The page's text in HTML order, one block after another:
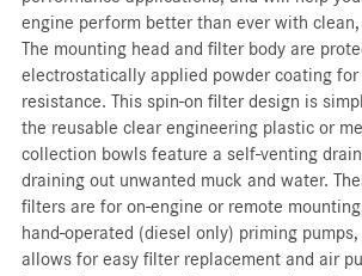
engine perform better than ever with
The mounting head and filter body are
electrostatically applied powder coating for
resistance. This spin-on filter design is
the reusable clear engineering plastic or
collection bowls feature a self-venting
draining out unwanted muck and water.
filters are for on-engine or remote
hand-operated (diesel only) priming
allows for easy filter replacement and air